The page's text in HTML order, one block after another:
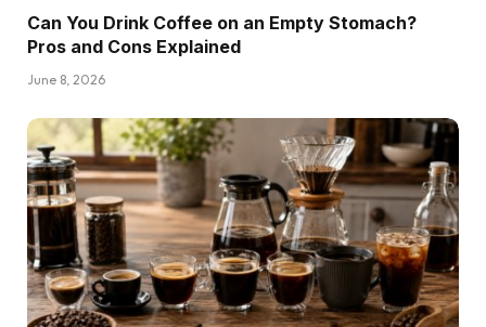
Can You Drink Coffee on an Empty Stomach?
Pros and Cons Explained
June 8, 2026